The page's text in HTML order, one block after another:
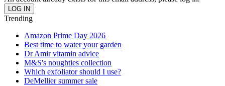
Trending
Amazon Prime Day 2026
Best time to water your garden
Dr Amir vitamin advice
M&S's noughties collection
Which exfoliator should I use?
DeMellier summer sale